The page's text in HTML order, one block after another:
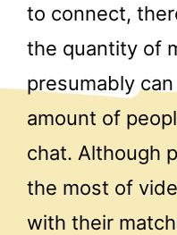
to connect,
the quantity of
presumably
amount of
chat. Although
the most of
with their